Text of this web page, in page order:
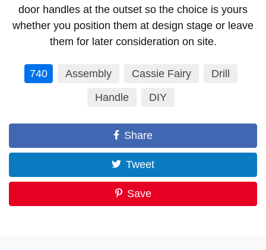
door handles at the outset so the choice is yours
whether you position them at design stage or leave
them for later consideration on site.
740 Assembly Cassie Fairy
Drill
Handle
DIY
Share
Tweet
Save